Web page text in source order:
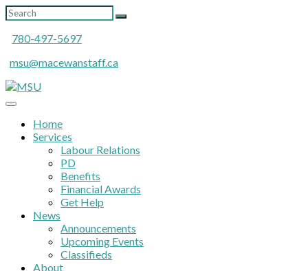
780-497-5697
msu@macewanstaff.ca
Home
Services
Labour Relations
PD
Benefits
Financial Awards
Get Help
News
Announcements
Upcoming Events
Classifieds
About